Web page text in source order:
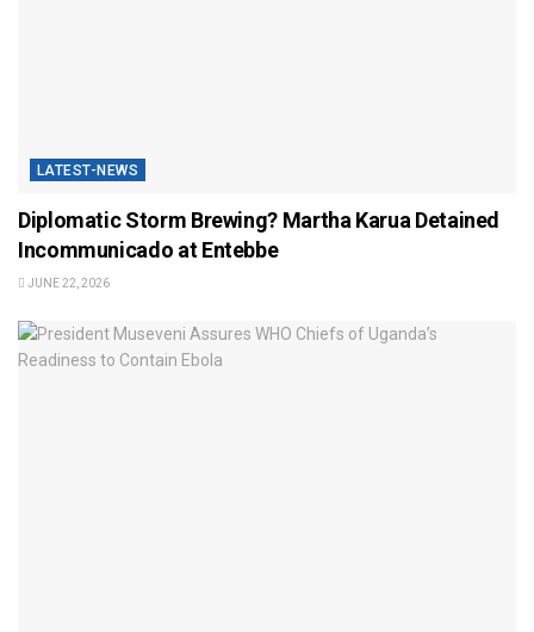
LATEST-NEWS
Diplomatic Storm Brewing? Martha Karua Detained
Incommunicado at Entebbe
JUNE 22, 2026